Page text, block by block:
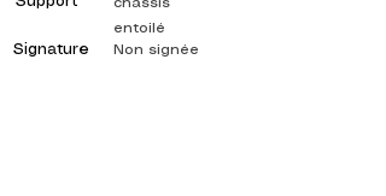
Signature
châssis
entoilé
Non signée